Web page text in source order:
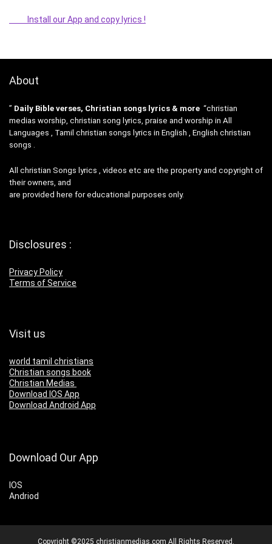
Install our App and copy lyrics !
About
” Daily Bible verses, Christian songs lyrics & more “christian
medias worship, christian song lyrics, praise and worship in All
Languages , Tamil christian songs lyrics in English , English christian
songs .
All christian Songs lyrics , videos etc are the property and copyright of
their owners, and
are provided here for educational purposes only.
Disclosures :
Privacy Policy
Terms of Service
Visit us
world tamil christians
Christian songs book
Christian Medias
Download IOS App
Download Android App
Download Our App
IOS
Andriod
Copyright ©2025 christianmedias.com All Rights Reserved.